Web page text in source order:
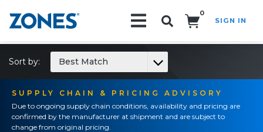
0
SIGN IN
SUPPLY CHAIN & PRICING ADVISORY
Due to ongoing supply chain conditions, availability and pricing are
confirmed by the manufacturer at shipment and are subject to
change from original pricing.
Sort by: Best Match